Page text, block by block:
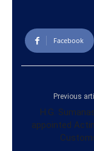
Facebook
Previous
H.G.
appointed